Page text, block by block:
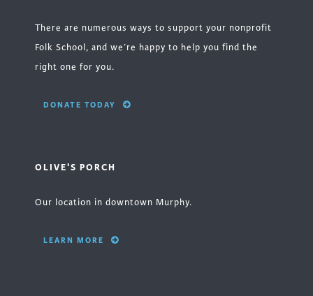
There are numerous ways to support your nonprofit
Folk School, and we’re happy to help you find the
right one for you.
DONATE TODAY
OLIVE'S PORCH
Our location in downtown Murphy.
LEARN MORE